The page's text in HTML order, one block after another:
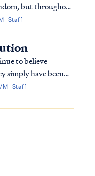
but throughout
is clear God is in
law, the free will
Staff
to believe
simply have been
is the way it is.
of a doubt and are
in
Staff